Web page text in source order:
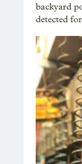
backyard
detected